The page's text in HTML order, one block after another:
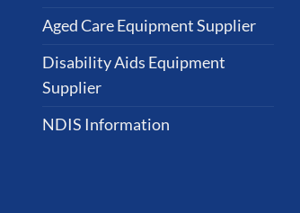
Aged Care Equipment Supplier
Disability Aids Equipment
Supplier
NDIS Information